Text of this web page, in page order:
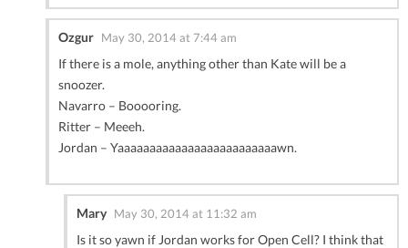
Ozgur May 30, 2014 at 7:44 am
If there is a mole, anything other than Kate will be a
snoozer.
Navarro – Booooring.
Ritter – Meeeh.
Jordan – Yaaaaaaaaaaaaaaaaaaaaaaaaawn.
Mary May 30, 2014 at 11:32 am
Is it so yawn if Jordan works for Open Cell? I think that